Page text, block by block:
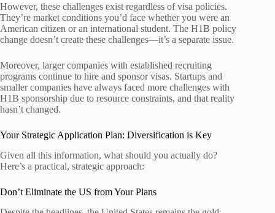
However, these challenges exist regardless of visa policies.
They’re market conditions you’d face whether you were an
American citizen or an international student. The H1B policy
change doesn’t create these challenges—it’s a separate issue.
Moreover, larger companies with established recruiting
programs continue to hire and sponsor visas. Startups and
smaller companies have always faced more challenges with
H1B sponsorship due to resource constraints, and that reality
hasn’t changed.
Your Strategic Application Plan: Diversification is Key
Given all this information, what should you actually do?
Here’s a practical, strategic approach:
Don’t Eliminate the US from Your Plans